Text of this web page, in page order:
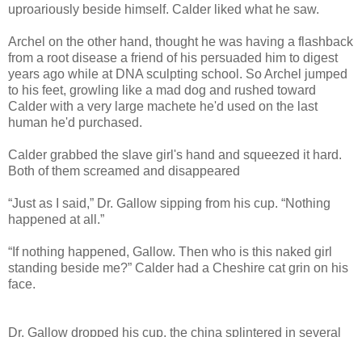
uproariously beside himself. Calder liked what he saw.
Archel on the other hand, thought he was having a flashback
from a root disease a friend of his persuaded him to digest
years ago while at DNA sculpting school. So Archel jumped
to his feet, growling like a mad dog and rushed toward
Calder with a very large machete he'd used on the last
human he'd purchased.
Calder grabbed the slave girl's hand and squeezed it hard.
Both of them screamed and disappeared
“Just as I said,” Dr. Gallow sipping from his cup. “Nothing
happened at all.”
“If nothing happened, Gallow. Then who is this naked girl
standing beside me?” Calder had a Cheshire cat grin on his
face.
Dr. Gallow dropped his cup, the china splintered in several